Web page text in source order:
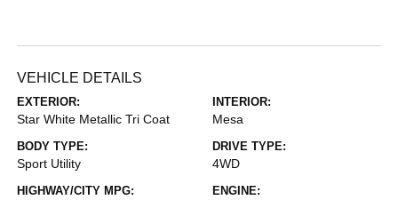
VEHICLE DETAILS
EXTERIOR:
Star White Metallic Tri Coat
INTERIOR:
Mesa
BODY TYPE:
Sport Utility
DRIVE TYPE:
4WD
HIGHWAY/CITY MPG: ENGINE: